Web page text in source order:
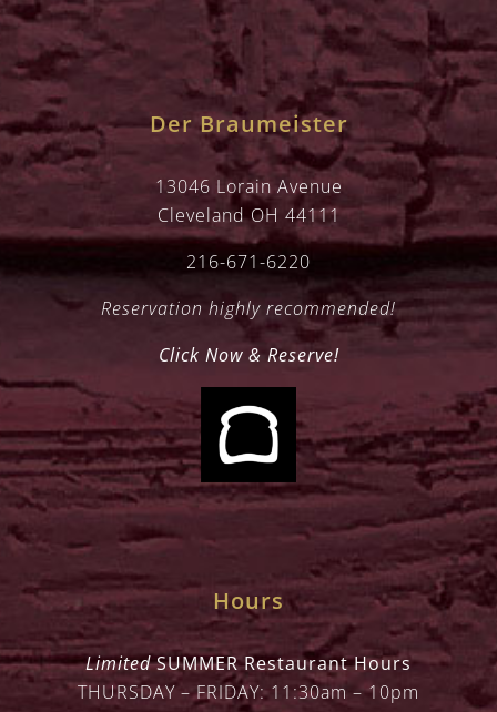
Der Braumeister
13046 Lorain Avenue
Cleveland OH 44111
216-671-6220
Reservation highly recommended!
Click Now & Reserve!
Hours
LimitedSUMMER Restaurant Hours
THURSDAY – FRIDAY: 11:30am – 10pm